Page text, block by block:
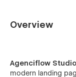
Overview
Agenciflow
modern landing